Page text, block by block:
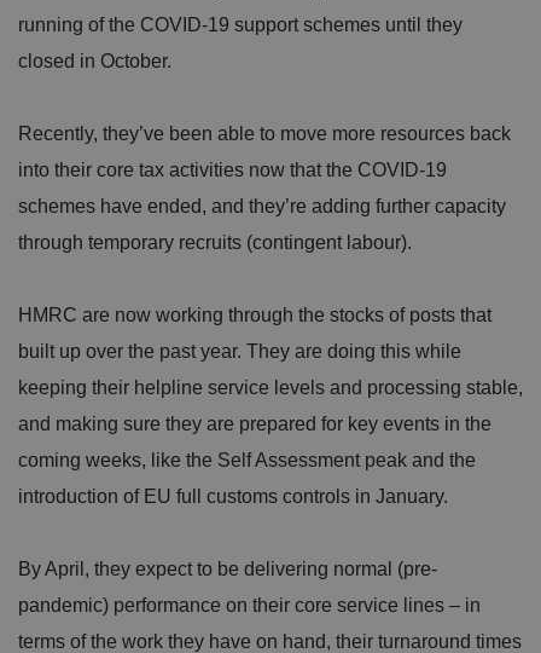
running of the COVID-19 support schemes until they
closed in October.
Recently, they’ve been able to move more resources back
into their core tax activities now that the COVID-19
schemes have ended, and they’re adding further capacity
through temporary recruits (contingent labour).
HMRC are now working through the stocks of posts that
built up over the past year. They are doing this while
keeping their helpline service levels and processing stable,
and making sure they are prepared for key events in the
coming weeks, like the Self Assessment peak and the
introduction of EU full customs controls in January.
By April, they expect to be delivering normal (pre-
pandemic) performance on their core service lines – in
terms of the work they have on hand, their turnaround times